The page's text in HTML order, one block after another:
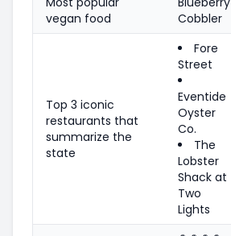
vegan food
Cobbler
Top 3 iconic
restaurants that
summarize the
state
Fore
Street
Eventide
Oyster
Co.
The
Lobster
Shack at
Two
Lights